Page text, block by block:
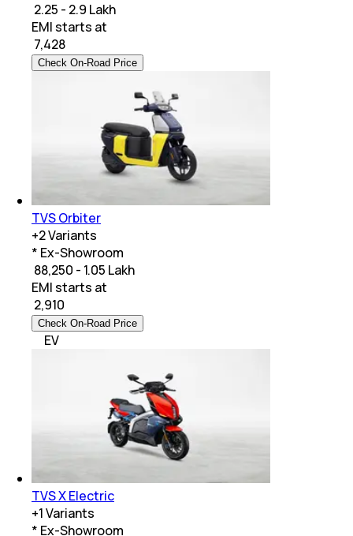
₹ 2.25 - 2.9 Lakh
EMI starts at
7,428
Check On-Road Price
TVS Orbiter
+2Variants
* Ex-Showroom
₹ 88,250 - 1.05 Lakh
EMI starts at
2,910
Check On-Road Price
EV
TVS X Electric
+1Variants
* Ex-Showroom